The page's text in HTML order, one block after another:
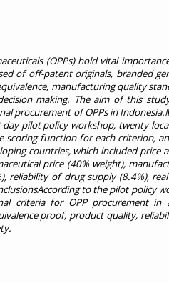
(OPPs) hold vital
of off-patent originals, branded
manufacturing quality
making. The aim of this
procurement of OPPs in
pilot policy workshop, twenty
function for each criterion,
countries, which included
price (40% weight),
reliability of drug supply (8.4%),
to the pilot policy
criteria for OPP procurement
proof, product quality,